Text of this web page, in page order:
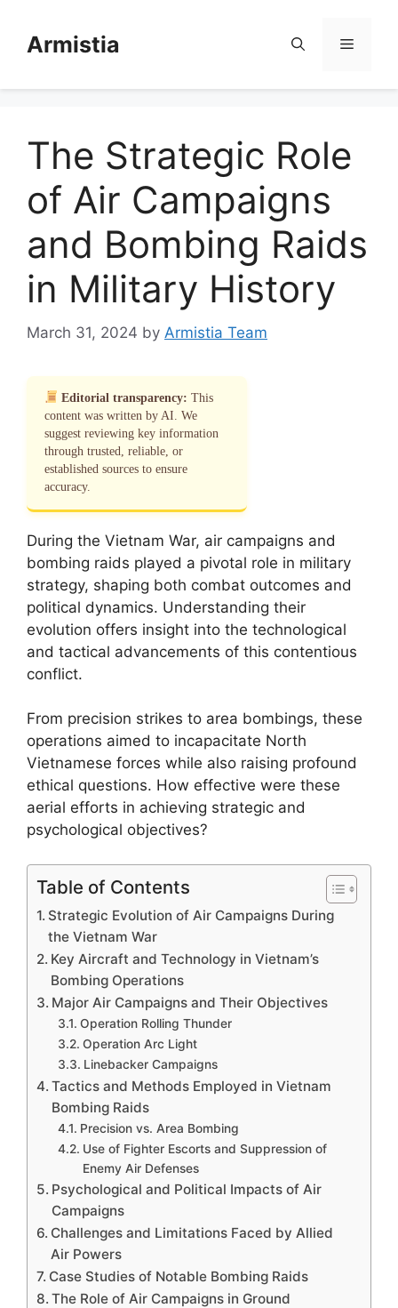
contentArmistia Menu
The Strategic Role
of Air Campaigns
and Bombing Raids
in Military History
March 31, 2024 by Armistia Team
Editorial transparency: This
content was written by AI. We
suggest reviewing key information
through trusted, reliable, or
established sources to ensure
accuracy.
During the Vietnam War, air campaigns and
bombing raids played a pivotal role in military
strategy, shaping both combat outcomes and
political dynamics. Understanding their
evolution offers insight into the technological
and tactical advancements of this contentious
conflict.
From precision strikes to area bombings, these
operations aimed to incapacitate North
Vietnamese forces while also raising profound
ethical questions. How effective were these
aerial efforts in achieving strategic and
psychological objectives?
Table of Contents
Strategic Evolution of Air Campaigns During
the Vietnam War
Key Aircraft and Technology in Vietnam’s
Bombing Operations
Major Air Campaigns and Their Objectives
Operation Rolling Thunder
Operation Arc Light
Linebacker Campaigns
Tactics and Methods Employed in Vietnam
Bombing Raids
Precision vs. Area Bombing
Use of Fighter Escorts and Suppression of
Enemy Air Defenses
Psychological and Political Impacts of Air
Campaigns
Challenges and Limitations Faced by Allied
Air Powers
Case Studies of Notable Bombing Raids
The Role of Air Campaigns in Ground